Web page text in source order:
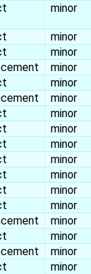
minor
minor
minor
minor
minor
minor
minor
minor
minor
minor
minor
minor
minor
minor
minor
minor
minor